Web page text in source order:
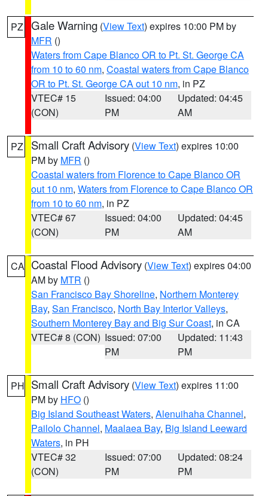
PZ Gale Warning (View Text) expires 10:00 PM by
MFR ()
Waters from Cape Blanco OR to Pt. St. George CA
from 10 to 60 nm, Coastal waters from Cape Blanco
OR to Pt. St. George CA out 10 nm, in PZ
VTEC# 15
(CON)
Issued: 04:00
PM
Updated: 04:45
AM
PZ Small Craft Advisory (View Text) expires 10:00
PM by MFR ()
Coastal waters from Florence to Cape Blanco OR
out 10 nm, Waters from Florence to Cape Blanco OR
from 10 to 60 nm, in PZ
VTEC# 67
(CON)
Issued: 04:00
PM
Updated: 04:45
AM
CA Coastal Flood Advisory (View Text) expires 04:00
AM by MTR ()
San Francisco Bay Shoreline, Northern Monterey
Bay, San Francisco, North Bay Interior Valleys,
Southern Monterey Bay and Big Sur Coast, in CA
VTEC# 8 (CON) Issued: 07:00
PM
Updated: 11:43
PM
PH Small Craft Advisory (View Text) expires 11:00
PM by HFO ()
Big Island Southeast Waters, Alenuihaha Channel,
Pailolo Channel, Maalaea Bay, Big Island Leeward
Waters, in PH
VTEC# 32
(CON)
Issued: 07:00
PM
Updated: 08:24
PM